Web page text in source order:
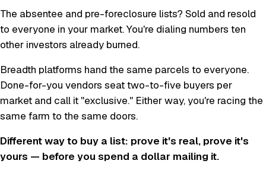
The absentee and pre-foreclosure lists? Sold and resold
to everyone in your market. You're dialing numbers ten
other investors already burned.
Breadth platforms hand the same parcels to everyone.
Done-for-you vendors seat two-to-five buyers per
market and call it "exclusive." Either way, you're racing the
same farm to the same doors.
Different way to buy a list: prove it's real, prove it's
yours — before you spend a dollar mailing it.